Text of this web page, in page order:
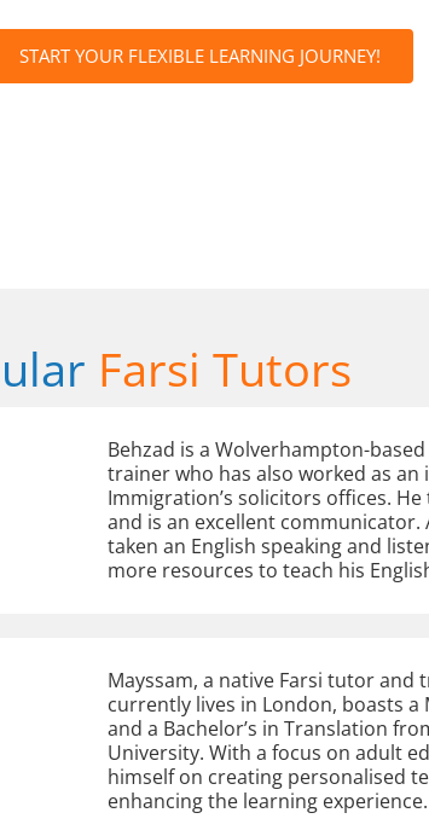
START YOUR FLEXIBLE LEARNING JOURNEY!
Farsi Tutors
Behzad is a Wolverhampton-
trainer who has also worked as
Immigration’s solicitors offices.
and is an excellent communicator.
taken an English speaking and
more resources to teach his
Mayssam, a native Farsi tutor
currently lives in London, boasts a
and a Bachelor’s in Translation
University. With a focus on adult
himself on creating personalised
enhancing the learning experience.